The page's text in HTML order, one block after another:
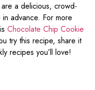
a delicious, crowd-
in advance. For more
Chocolate Chip Cookie
try this recipe, share it
recipes you’ll love!